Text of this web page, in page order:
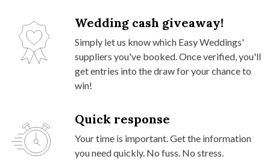
Wedding cash giveaway!
Simply let us know which Easy Weddings'
suppliers you've booked. Once verified, you'll
get entries into the draw for your chance to
win!
Quick response
Your time is important. Get the information
you need quickly. No fuss. No stress.